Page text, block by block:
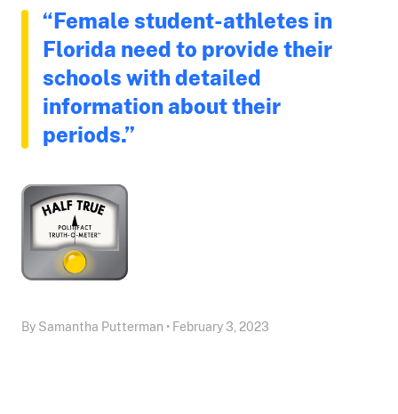
“Female student-athletes in
Florida need to provide their
schools with detailed
information about their
periods.”
By Samantha Putterman • February 3, 2023